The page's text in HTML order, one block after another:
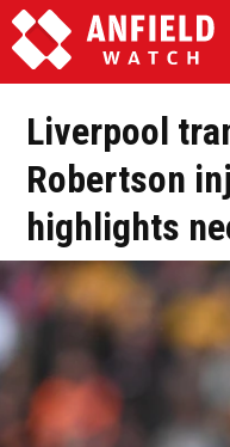
Liverpool
Robertson
highlights